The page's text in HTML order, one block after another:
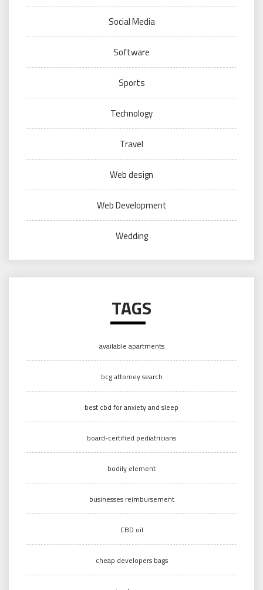
Social Media
Software
Sports
Technology
Travel
Web design
Web Development
Wedding
TAGS
available apartments
bcg attorney search
best cbd for anxiety and sleep
board-certified pediatricians
bodily element
businesses reimbursement
CBD oil
cheap developers bags